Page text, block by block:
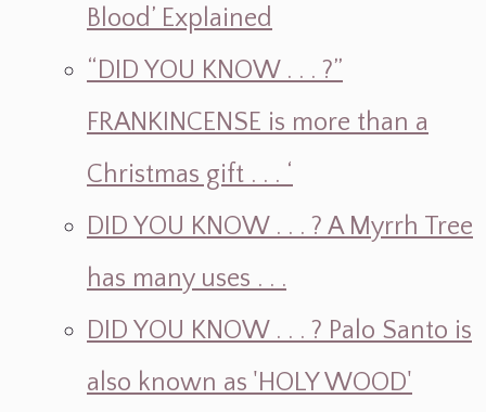
Blood’ Explained
“DID YOU KNOW . . . ?”
FRANKINCENSE is more than a
Christmas gift . . . ‘
DID YOU KNOW . . . ? A Myrrh Tree
has many uses . . .
DID YOU KNOW . . . ? Palo Santo is
also known as 'HOLY WOOD'